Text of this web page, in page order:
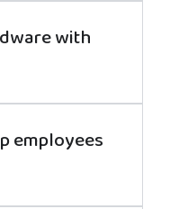
with
employees